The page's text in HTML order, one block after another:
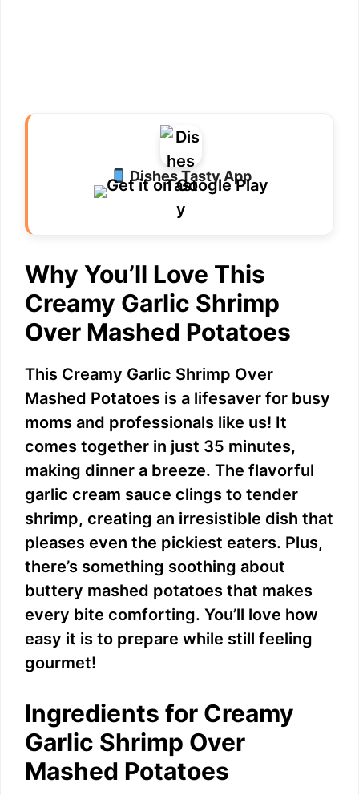
Dishes Tasty App
Why You’ll Love This
Creamy Garlic Shrimp
Over Mashed Potatoes
This Creamy Garlic Shrimp Over
Mashed Potatoes is a lifesaver for busy
moms and professionals like us! It
comes together in just 35 minutes,
making dinner a breeze. The flavorful
garlic cream sauce clings to tender
shrimp, creating an irresistible dish that
pleases even the pickiest eaters. Plus,
there’s something soothing about
buttery mashed potatoes that makes
every bite comforting. You’ll love how
easy it is to prepare while still feeling
gourmet!
Ingredients for Creamy
Garlic Shrimp Over
Mashed Potatoes